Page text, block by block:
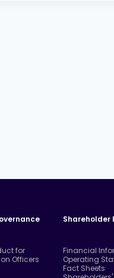
Shareholder
for
Officers
Financial
Operating
Fact Sheets